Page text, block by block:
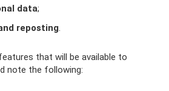
data;
reposting.
that will be available to
note the following: